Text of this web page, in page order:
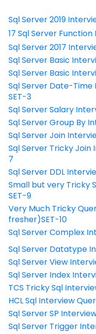
Sql Server 2019
17 Sql Server
Sql Server 2017
Sql Server Basic
Sql Server Basic
Sql Server Date-
SET-3
Sql Server Salary
Sql Server Group By
Sql Server Join
Sql Server Tricky Join
7
Sql Server DDL
Small but very Tricky
SET-9
Very Much Tricky
fresher)SET-10
Sql Server Complex
Sql Server Datatype
Sql Server View
Sql Server Index
TCS Tricky Sql
HCL Sql Interview
Sql Server SP
Sql Server Trigger